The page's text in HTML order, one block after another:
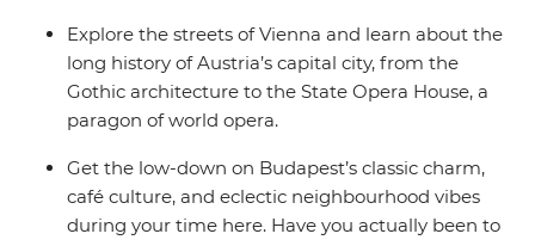
Explore the streets of Vienna and learn about the
long history of Austria’s capital city, from the
Gothic architecture to the State Opera House, a
paragon of world opera.
Get the low-down on Budapest’s classic charm,
café culture, and eclectic neighbourhood vibes
during your time here. Have you actually been to